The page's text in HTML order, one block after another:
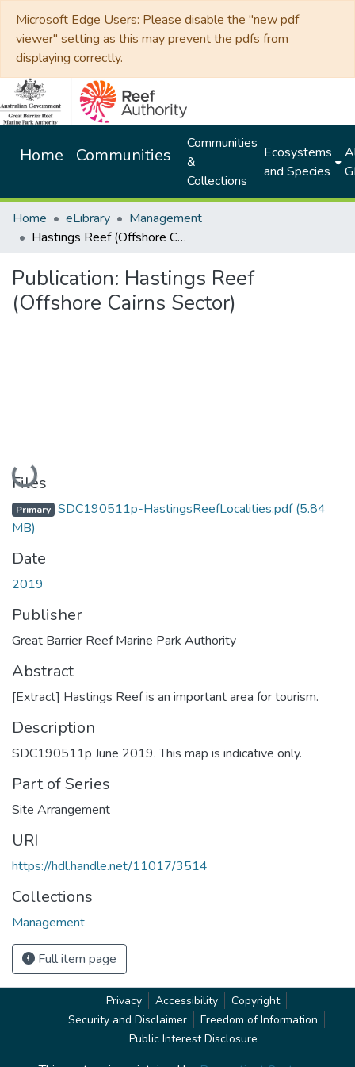
Microsoft Edge Users: Please disable the "new pdf
viewer" setting as this may prevent the pdfs from
displaying correctly.
Home Communities
Communities
&
Collections
Ecosystems
and Species
Home eLibrary
Management
Hastings Reef (Offshore Cairns Sector)
Publication: Hastings Reef
(Offshore Cairns Sector)
Loading...
Files
Primary SDC190511p-HastingsReefLocalities.pdf(5.84
MB)
Date
2019
Publisher
Great Barrier Reef Marine Park Authority
Abstract
[Extract] Hastings Reef is an important area for tourism.
Description
SDC190511p June 2019. This map is indicative only.
Part of Series
Site Arrangement
URI
https://hdl.handle.net/11017/3514
Collections
Management
Full item page
Privacy Accessibility
Copyright
Security and Disclaimer
Freedom of Information
Public Interest Disclosure